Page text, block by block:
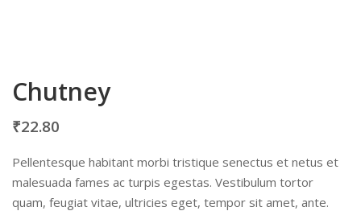
Chutney
₹22.80
Pellentesque habitant morbi tristique senectus et netus et
malesuada fames ac turpis egestas. Vestibulum tortor
quam, feugiat vitae, ultricies eget, tempor sit amet, ante.